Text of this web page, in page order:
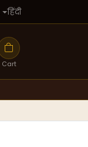
हिंदी
Cart